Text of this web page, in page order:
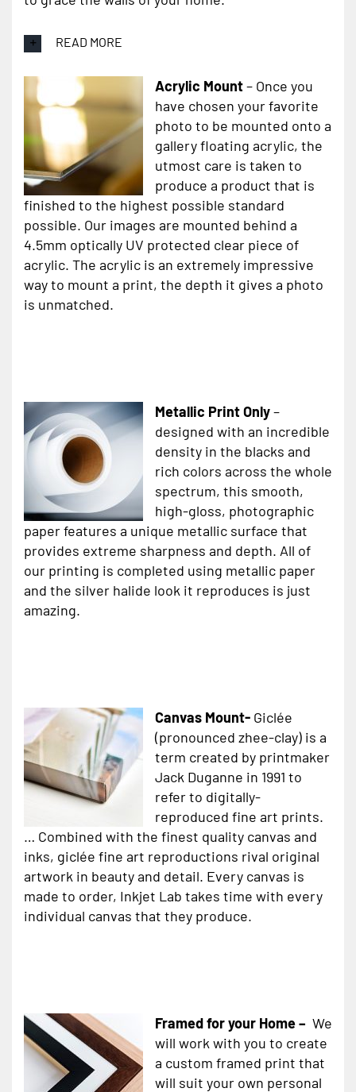
READ MORE
Acrylic Mount– Once you
have chosen your favorite
photo to be mounted onto a
gallery floating acrylic, the
utmost care is taken to
produce a product that is
finished to the highest possible standard
possible. Our images are mounted behind a
4.5mm optically UV protected clear piece of
acrylic. The acrylic is an extremely impressive
way to mount a print, the depth it gives a photo
is unmatched.
Metallic Print Only–
designed with an incredible
density in the blacks and
rich colors across the whole
spectrum, this smooth,
high-gloss, photographic
paper features a unique metallic surface that
provides extreme sharpness and depth. All of
our printing is completed using metallic paper
and the silver halide look it reproduces is just
amazing.
Canvas Mount- Giclée
(pronounced zhee-clay) is a
term created by printmaker
Jack Duganne in 1991 to
refer to digitally-
reproduced fine art prints.
… Combined with the finest quality canvas and
inks, giclée fine art reproductions rival original
artwork in beauty and detail. Every canvas is
made to order, Inkjet Lab takes time with every
individual canvas that they produce.
Framed for your Home – We
will work with you to create
a custom framed print that
will suit your own personal